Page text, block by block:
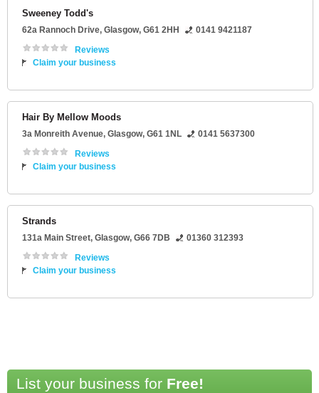
Sweeney Todd's
62a Rannoch Drive, Glasgow, G61 2HH
0141 9421187
Reviews
Claim your business
Hair By Mellow Moods
3a Monreith Avenue, Glasgow, G61 1NL
0141 5637300
Reviews
Claim your business
Strands
131a Main Street, Glasgow, G66 7DB
01360 312393
Reviews
Claim your business
List your business for Free!